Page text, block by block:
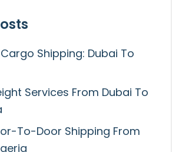
Shipping: Dubai To
Services From Dubai To
To-Door Shipping From